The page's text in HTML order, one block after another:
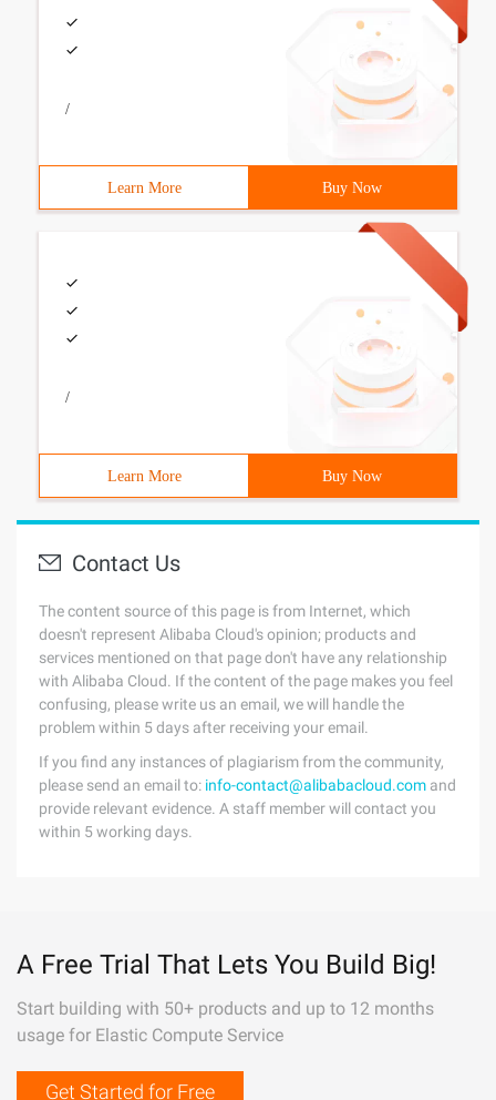
/
Learn More Buy Now
/
Learn More Buy Now
Contact Us
The content source of this page is from Internet, which
doesn't represent Alibaba Cloud's opinion; products and
services mentioned on that page don't have any relationship
with Alibaba Cloud. If the content of the page makes you feel
confusing, please write us an email, we will handle the
problem within 5 days after receiving your email.
If you find any instances of plagiarism from the community,
please send an email to: info-contact@alibabacloud.com and
provide relevant evidence. A staff member will contact you
within 5 working days.
A Free Trial That Lets You Build Big!
Start building with 50+ products and up to 12 months
usage for Elastic Compute Service
Get Started for Free